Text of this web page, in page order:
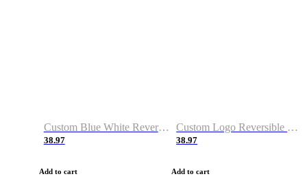
Custom Blue White Reversible Basketball Jerseys & Shorts
38.97
Add to cart
Custom Logo Reversible Basketball Jerseys & Uniforms for Youth & Adult
38.97
Add to cart